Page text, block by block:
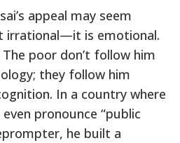
appeal may seem
irrational—it is emotional.
poor don’t follow him
they follow him
In a country where
pronounce “public
he built a